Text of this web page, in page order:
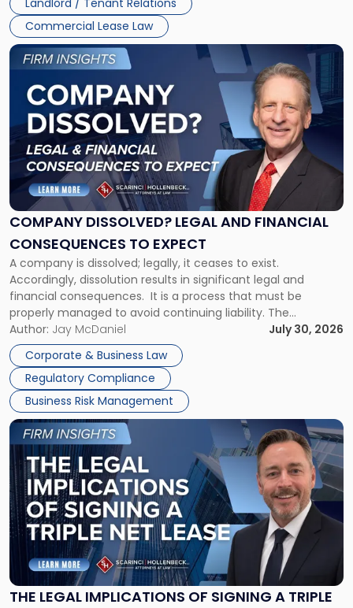
Landlord / Tenant Relations
Commercial Lease Law
and
New
York"
COMPANY DISSOLVED? LEGAL AND FINANCIAL
CONSEQUENCES TO EXPECT
A company is dissolved; legally, it ceases to exist.
Accordingly, dissolution results in significant legal and
financial consequences. It is a process that must be
properly managed to avoid continuing liability. The
Corporate Dissolution Process Corporate dissolution is the
legal process of formally closing a corporation, paying its
debts and distributing the remaining assets. Most […]
Author: Jay McDaniel
July 30, 2026
Corporate & Business Law
Regulatory Compliance
Business Risk Management
Link
to
post
with
title
"Company
Dissolved?
Legal
and
Financial
to
Expect"
THE LEGAL IMPLICATIONS OF SIGNING A TRIPLE
Link
to
post
with
title
-
"The
Legal
Implications
of
Signing